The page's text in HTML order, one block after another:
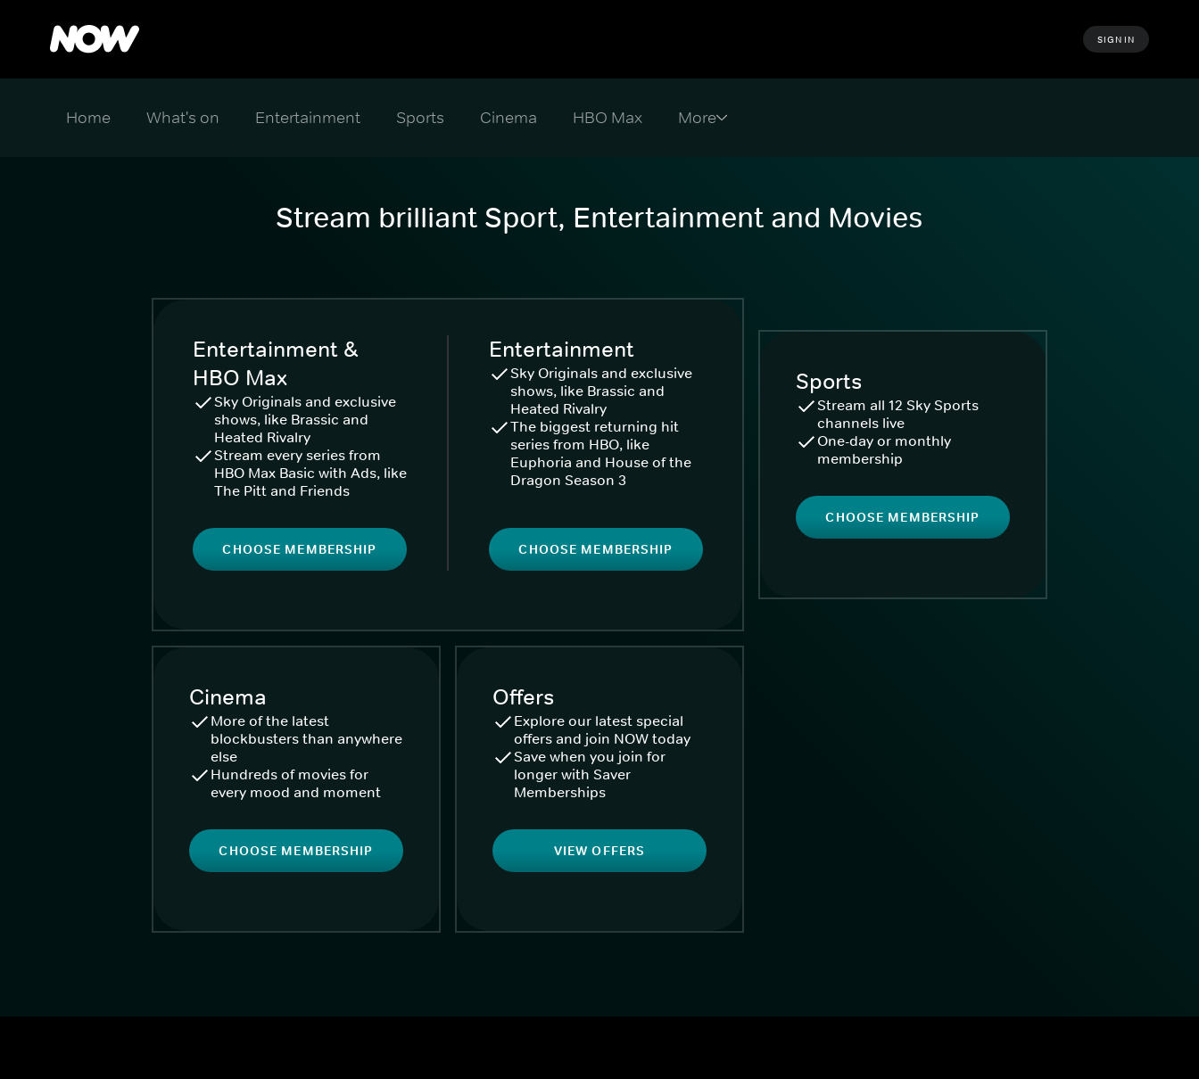
SIGN IN
Home What's on Entertainment Sports Cinema HBO Max
Stream brilliant Sport, Entertainment and Movies
Entertainment &
HBO Max
Sky Originals and exclusive
shows, like Brassic and
Heated Rivalry
Stream every series from
HBO Max Basic with Ads, like
The Pitt and Friends
CHOOSE MEMBERSHIP
Entertainment
Sky Originals and exclusive
shows, like Brassic and
Heated Rivalry
The biggest returning hit
series from HBO, like
Euphoria and House of the
Dragon Season 3
CHOOSE MEMBERSHIP
Sports
Stream all 12 Sky Sports
channels live
One-day or monthly
membership
CHOOSE MEMBERSHIP
Cinema
More of the latest
blockbusters than anywhere
else
Hundreds of movies for
every mood and moment
CHOOSE MEMBERSHIP
Offers
Explore our latest special
offers and join NOW today
Save when you join for
longer with Saver
Memberships
VIEW OFFERS